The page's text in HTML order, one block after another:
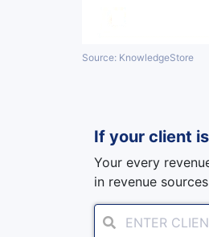
Source: KnowledgeStore
If your client
Your every
in revenue